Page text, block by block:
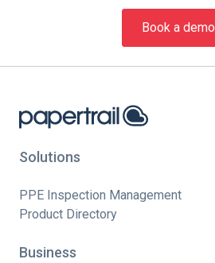
Book a demo
Solutions
PPE Inspection Management
Product Directory
Business